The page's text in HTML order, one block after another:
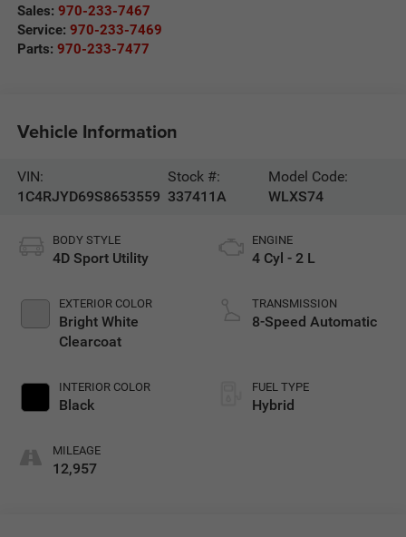
Sales: 970-233-7467
Service: 970-233-7469
Parts: 970-233-7477
Vehicle Information
VIN:
1C4RJYD69S8653559
Stock #:
337411A
Model Code:
WLXS74
BODY STYLE
4D Sport Utility
EXTERIOR COLOR
Bright White
Clearcoat
INTERIOR COLOR
Black
MILEAGE
12,957
ENGINE
4 Cyl - 2 L
TRANSMISSION
8-Speed Automatic
FUEL TYPE
Hybrid